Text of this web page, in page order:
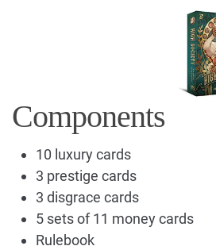
Components
10 luxury cards
3 prestige cards
3 disgrace cards
5 sets of 11 money cards
Rulebook